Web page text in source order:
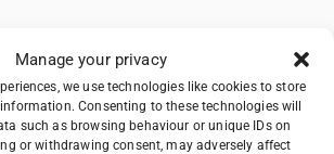
Manage your privacy
we use technologies like cookies to store
Consenting to these technologies will
such as browsing behaviour or unique IDs on
or withdrawing consent, may adversely affect
Travel Guide
Christmas Markets: Where,
and Why You Shouldn't Miss Them
update)